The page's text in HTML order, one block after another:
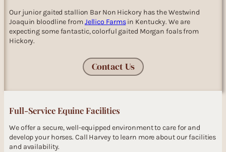
Our junior gaited stallion Bar Non Hickory has the Westwind
Joaquin bloodline from Jellico Farmsin Kentucky. We are
expecting some fantastic, colorful gaited Morgan foals from
Hickory.
Contact Us
Full-Service Equine Facilities
We offer a secure, well-equipped environment to care for and
develop your horses. Call Harvey to learn more about our facilities
and availability.